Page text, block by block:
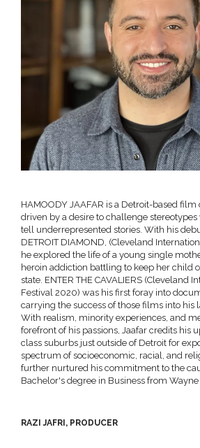
HAMOODY JAAFAR is a Detroit-based film
driven by a desire to challenge
tell underrepresented stories. With his
DETROIT DIAMOND, (Cleveland
he explored the life of a young single
heroin addiction battling to keep her child
state. ENTER THE CAVALIERS (Cleveland
Festival 2020) was his first foray into
carrying the success of those films into his
With realism, minority experiences, and
forefront of his passions, Jaafar credits his
class suburbs just outside of Detroit for
spectrum of socioeconomic, racial, and
further nurtured his commitment to the
Bachelor's degree in Business from Wayne
RAZI JAFRI, PRODUCER